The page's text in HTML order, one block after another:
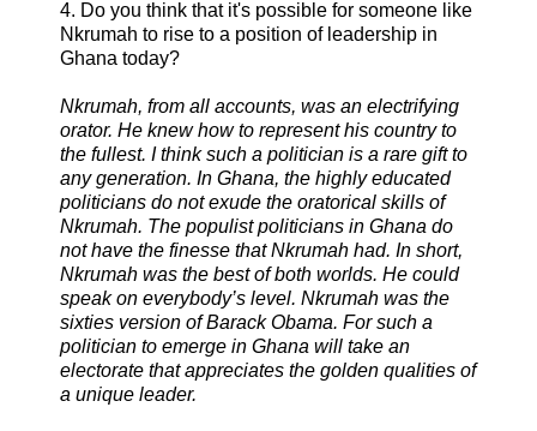
4. Do you think that it's possible for someone like
Nkrumah to rise to a position of leadership in
Ghana today?
Nkrumah, from all accounts, was an electrifying
orator. He knew how to represent his country to
the fullest. I think such a politician is a rare gift to
any generation. In Ghana, the highly educated
politicians do not exude the oratorical skills of
Nkrumah. The populist politicians in Ghana do
not have the finesse that Nkrumah had. In short,
Nkrumah was the best of both worlds. He could
speak on everybody’s level. Nkrumah was the
sixties version of Barack Obama. For such a
politician to emerge in Ghana will take an
electorate that appreciates the golden qualities of
a unique leader.